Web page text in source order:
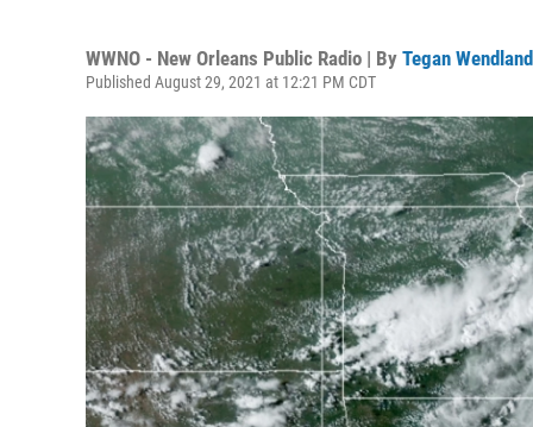
WWNO - New Orleans Public Radio | By Tegan Wendland
Published August 29, 2021 at 12:21 PM CDT